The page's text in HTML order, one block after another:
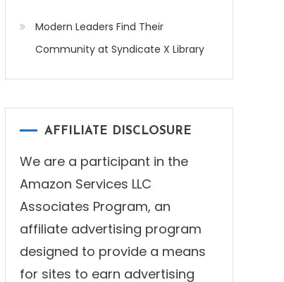
Modern Leaders Find Their
Community at Syndicate X Library
AFFILIATE DISCLOSURE
We are a participant in the
Amazon Services LLC
Associates Program, an
affiliate advertising program
designed to provide a means
for sites to earn advertising